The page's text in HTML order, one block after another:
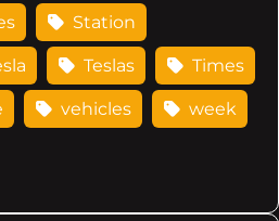
Station
Teslas Times
vehicles week